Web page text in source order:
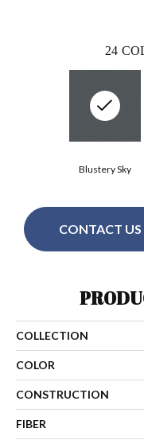
24
Blustery Sky
CONTACT US
COLLECTION
COLOR
CONSTRUCTION
FIBER